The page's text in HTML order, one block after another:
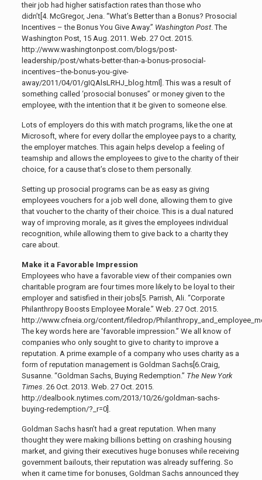
their job had higher satisfaction rates than those who
didn’t[4. McGregor, Jena. “What’s Better than a Bonus? Prosocial
Incentives – the Bonus You Give Away.” Washington Post. The
Washington Post, 15 Aug. 2011. Web. 27 Oct. 2015.
http://www.washingtonpost.com/blogs/post-
leadership/post/whats-better-than-a-bonus-prosocial-
incentives–the-bonus-you-give-
away/2011/04/01/gIQAlsLRHJ_blog.html] . This was a result of
something called ‘prosocial bonuses” or money given to the
employee, with the intention that it be given to someone else.
Lots of employers do this with match programs, like the one at
Microsoft, where for every dollar the employee pays to a charity,
the employer matches. This again helps develop a feeling of
teamship and allows the employees to give to the charity of their
choice, for a cause that’s close to them personally.
Setting up prosocial programs can be as easy as giving
employees vouchers for a job well done, allowing them to give
that voucher to the charity of their choice. This is a dual natured
way of improving morale, as it gives the employees individual
recognition, while allowing them to give back to a charity they
care about.
Make it a Favorable Impression
Employees who have a favorable view of their companies own
charitable program are four times more likely to be loyal to their
employer and satisfied in their jobs[5. Parrish, Ali. “Corporate
Philanthropy Boosts Employee Morale.” Web. 27 Oct. 2015.
http://www.cfneia.org/content/filedrop/
The key words here are ‘favorable impression.” We all know of
companies who only sought to give to charity to improve a
reputation. A prime example of a company who uses charity as a
form of reputation management is Goldman Sachs[6.Craig,
Susanne. “Goldman Sachs, Buying Redemption.” The New York
Times. 26 Oct. 2013. Web. 27 Oct. 2015.
http://dealbook.nytimes.com/2013/10/26/goldman-sachs-
buying-redemption/?_r=0] .
Goldman Sachs hasn’t had a great reputation. When many
thought they were making billions betting on crashing housing
market, and giving their executives huge bonuses while receiving
government bailouts, their reputation was already suffering. So
when it came time for bonuses, Goldman Sachs announced they